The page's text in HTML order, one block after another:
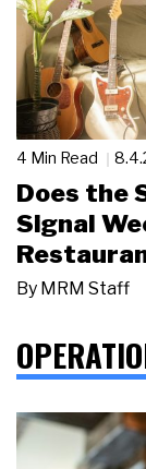
4 Min Read
Does the
Signal
By MRM Staff